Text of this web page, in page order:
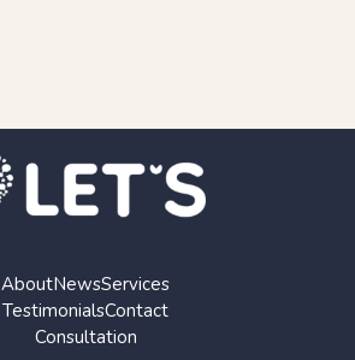
AboutNewsServices
TestimonialsContact
Consultation